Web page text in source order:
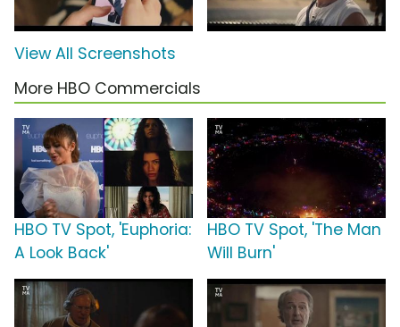
View All Screenshots
More HBO Commercials
HBO TV Spot, 'Euphoria:
A Look Back'
HBO TV Spot, 'The Man
Will Burn'